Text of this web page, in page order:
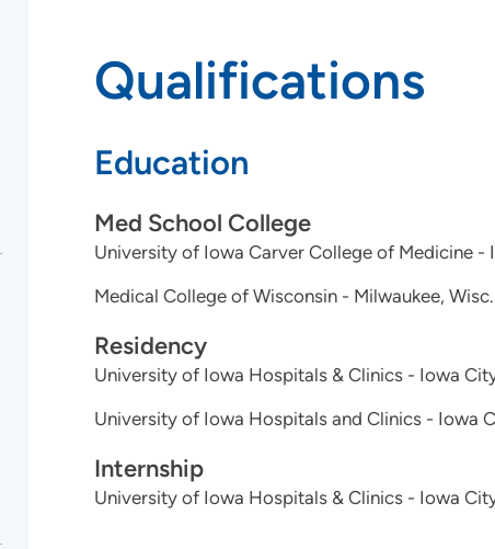
Qualifications
Education
Med School College
University of Iowa Carver College of Medicine -
Medical College of Wisconsin - Milwaukee, Wisc.
Residency
University of Iowa Hospitals & Clinics - Iowa
University of Iowa Hospitals and Clinics - Iowa
Internship
University of Iowa Hospitals & Clinics - Iowa